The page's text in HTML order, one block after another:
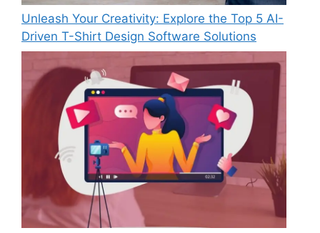
Unleash Your Creativity: Explore the Top 5 AI-
Driven T-Shirt Design Software Solutions